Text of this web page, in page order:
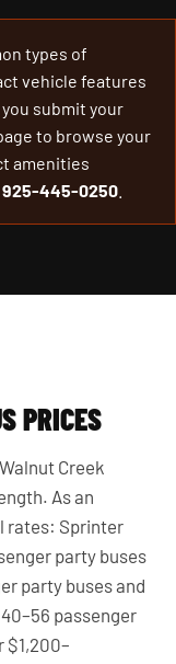
types of
vehicle features
submit your
to browse your
amenities
925-445-0250
PRICES
Creek
As an
rates: Sprinter
party buses
party buses and
passenger
$1,200–